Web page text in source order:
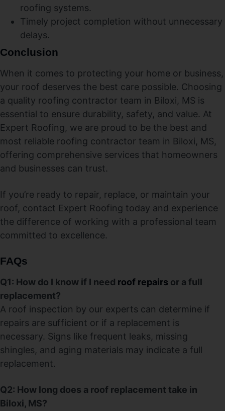
roofing systems.
Timely project completion without unnecessary
delays.
Conclusion
When it comes to protecting your home or business,
your roof deserves the best care possible. Choosing
a quality roofing contractor team in Biloxi, MS is
essential to ensure durability, safety, and value. At
Expert Roofing, we are proud to be the best and
most reliable roofing contractor team in Biloxi, MS,
offering comprehensive services that homeowners
and businesses can trust.
If you’re ready to repair, replace, or maintain your
roof, contact Expert Roofing today and experience
the difference of working with a professional team
committed to excellence.
FAQs
Q1: How do I know if I need roof repairs or a full
replacement?
A roof inspection by our experts can determine if
repairs are sufficient or if a replacement is
necessary. Signs like frequent leaks, missing
shingles, and aging materials may indicate a full
replacement.
Q2: How long does a roof replacement take in
Biloxi, MS?